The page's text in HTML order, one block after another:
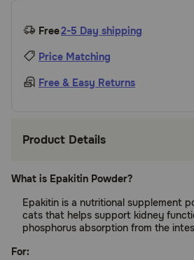
Free2-5 Day shipping
Price Matching
Free & Easy Returns
Product Details
What is Epakitin Powder?
Epakitin is a nutritional supplement
cats that helps support kidney
phosphorus absorption from the
For: